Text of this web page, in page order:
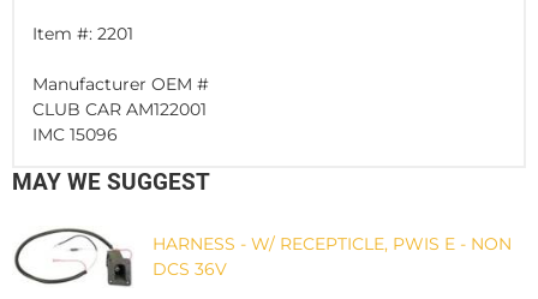
Item #: 2201
Manufacturer OEM #
CLUB CAR AM122001
IMC 15096
MAY WE SUGGEST
HARNESS - W/ RECEPTICLE, PWIS E - NON
DCS 36V